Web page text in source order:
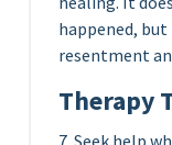
happened,
resentment
Therapy